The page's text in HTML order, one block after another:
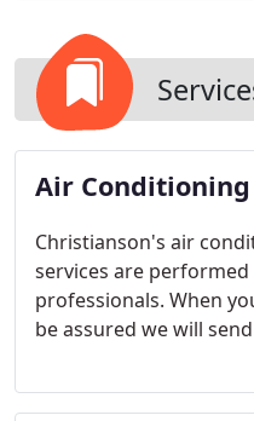
Air
Christianson's air
services are
professionals. When
be assured we will
conditioning and